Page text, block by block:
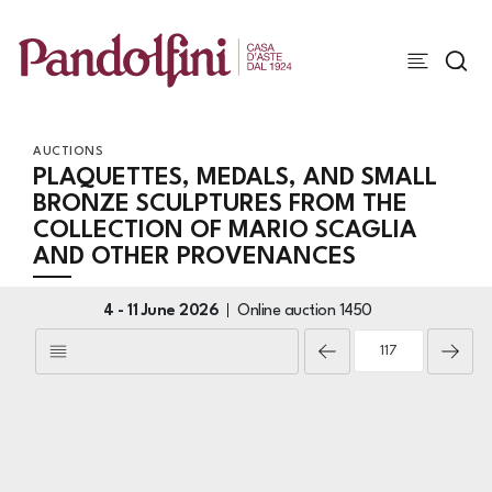
AUCTIONS
PLAQUETTES, MEDALS, AND SMALL
BRONZE SCULPTURES FROM THE
COLLECTION OF MARIO SCAGLIA
AND OTHER PROVENANCES
4 -11 June 2026 Online auction 1450